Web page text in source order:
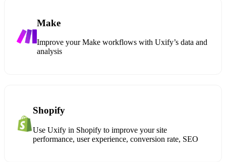
Make
Improve your Make workflows with Uxify’s data and
analysis
Shopify
Use Uxify in Shopify to improve your site
performance, user experience, conversion rate, SEO